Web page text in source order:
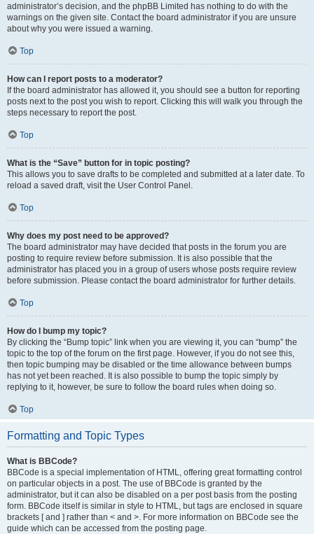
administrator’s decision, and the phpBB Limited has nothing to do with the
warnings on the given site. Contact the board administrator if you are unsure
about why you were issued a warning.
Top
How can I report posts to a moderator?
If the board administrator has allowed it, you should see a button for reporting
posts next to the post you wish to report. Clicking this will walk you through the
steps necessary to report the post.
Top
What is the “Save” button for in topic posting?
This allows you to save drafts to be completed and submitted at a later date. To
reload a saved draft, visit the User Control Panel.
Top
Why does my post need to be approved?
The board administrator may have decided that posts in the forum you are
posting to require review before submission. It is also possible that the
administrator has placed you in a group of users whose posts require review
before submission. Please contact the board administrator for further details.
Top
How do I bump my topic?
By clicking the “Bump topic” link when you are viewing it, you can “bump” the
topic to the top of the forum on the first page. However, if you do not see this,
then topic bumping may be disabled or the time allowance between bumps
has not yet been reached. It is also possible to bump the topic simply by
replying to it, however, be sure to follow the board rules when doing so.
Top
Formatting and Topic Types
What is BBCode?
BBCode is a special implementation of HTML, offering great formatting control
on particular objects in a post. The use of BBCode is granted by the
administrator, but it can also be disabled on a per post basis from the posting
form. BBCode itself is similar in style to HTML, but tags are enclosed in square
brackets [ and ] rather than < and >. For more information on BBCode see the
guide which can be accessed from the posting page.